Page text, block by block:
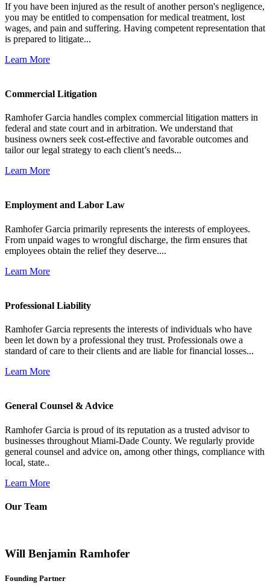
If you have been injured as the result of another person's negligence,
you may be entitled to compensation for medical treatment, lost
wages, and pain and suffering. Having competent representation that
is prepared to litigate...
Learn More
Commercial Litigation
Ramhofer Garcia handles complex commercial litigation matters in
federal and state court and in arbitration. We understand that
business owners seek cost-effective and favorable outcomes and
tailor our legal strategy to each client’s needs...
Learn More
Employment and Labor Law
Ramhofer Garcia primarily represents the interests of employees.
From unpaid wages to wrongful discharge, the firm ensures that
employees obtain the relief they deserve....
Learn More
Professional Liability
Ramhofer Garcia represents the interests of individuals who have
been let down by a professional they trust. Professionals owe a
standard of care to their clients and are liable for financial losses...
Learn More
General Counsel & Advice
Ramhofer Garcia is proud of its reputation as a trusted advisor to
businesses throughout Miami-Dade County. We regularly provide
general counsel and advice on, among other things, compliance with
local, state..
Learn More
Our Team
Will Benjamin Ramhofer
Founding Partner